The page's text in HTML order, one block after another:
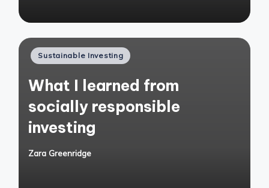
Posted
Sustainable Investing
What I learned from
socially responsible
investing
Posted
Zara Greenridge